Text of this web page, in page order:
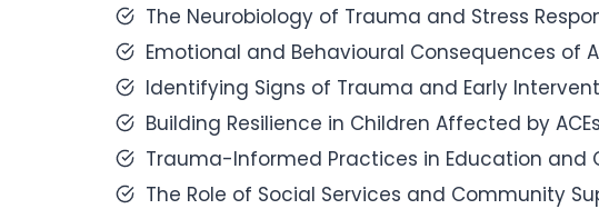
The Neurobiology of Trauma and Stress
Emotional and Behavioural Consequences of
Identifying Signs of Trauma and Early
Building Resilience in Children Affected by
Trauma-Informed Practices in Education and
The Role of Social Services and Community